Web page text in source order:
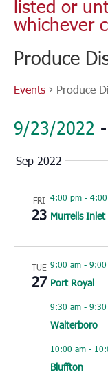
listed or
whichever
Produce
Events Produce
Events
9/23/2022 -
date.
Sep 2022
FRI
23
4:00 pm-
Murrells Inlet
TUE
27
9:00 am- 9:00
Port Royal
9:30 am- 9:30
Walterboro
10:00 am-
Bluffton